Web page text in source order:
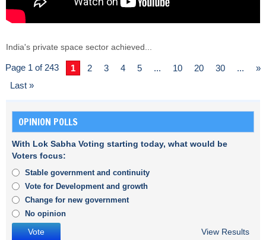
India's private space sector achieved...
Page 1 of 243 1 2 3 4 5 ... 10 20 30 ...
»
Last »
OPINION POLLS
With Lok Sabha Voting starting today, what would be
Voters focus:
Stable government and continuity
Vote for Development and growth
Change for new government
No opinion
View Results